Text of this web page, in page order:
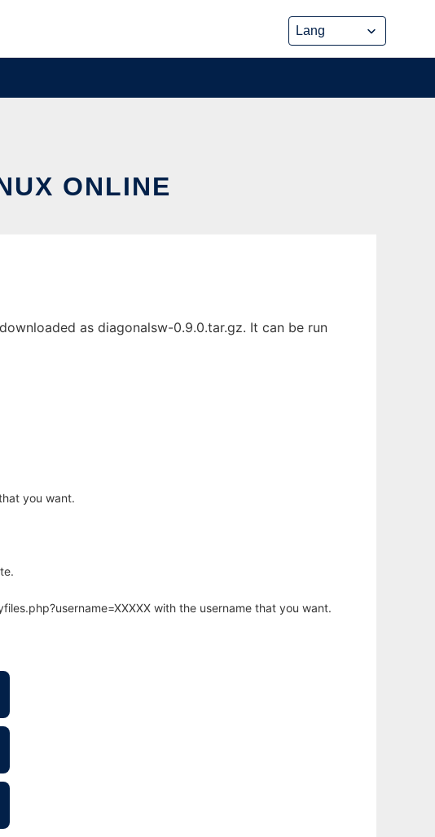
ONLINE
as diagonalsw-0.9.0.tar.gz. It can be run
you want.
with the username that you want.